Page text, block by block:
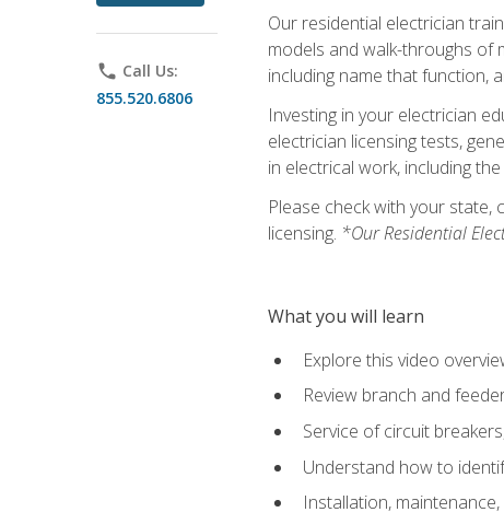
phone Call Us:
855.520.6806
Our residential electrician
models and walk-throughs of
including name that function,
Investing in your electrician
electrician licensing tests,
in electrical work, including
Please check with your
licensing. *Our Residential
What you will learn
Explore this video
Review branch and
Service of circuit
Understand how to
Installation,